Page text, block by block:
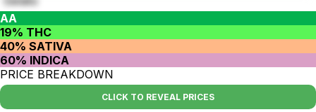
AA
19% THC
40% SATIVA
60% INDICA
PRICE BREAKDOWN
CLICK TO REVEAL PRICES